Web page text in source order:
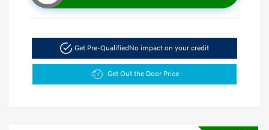
Get Pre-QualifiedNo impact on your credit
Get Out the Door Price